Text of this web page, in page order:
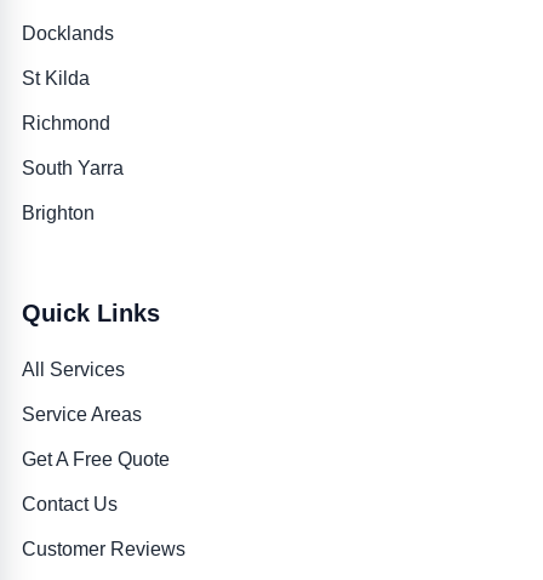
Docklands
St Kilda
Richmond
South Yarra
Brighton
Quick Links
All Services
Service Areas
Get A Free Quote
Contact Us
Customer Reviews